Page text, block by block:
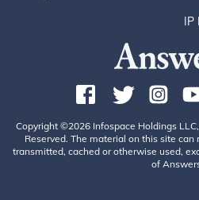
IP
Copyright ©2026 Infospace Holdings
Reserved. The material on this site
transmitted, cached or otherwise used,
of